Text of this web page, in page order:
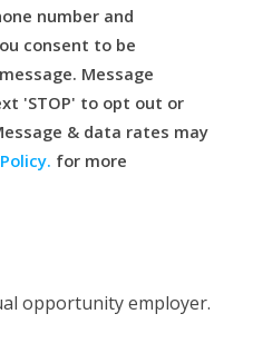
number and
consent to be
Message
'STOP' to opt out or
& data rates may
for more
opportunity employer.